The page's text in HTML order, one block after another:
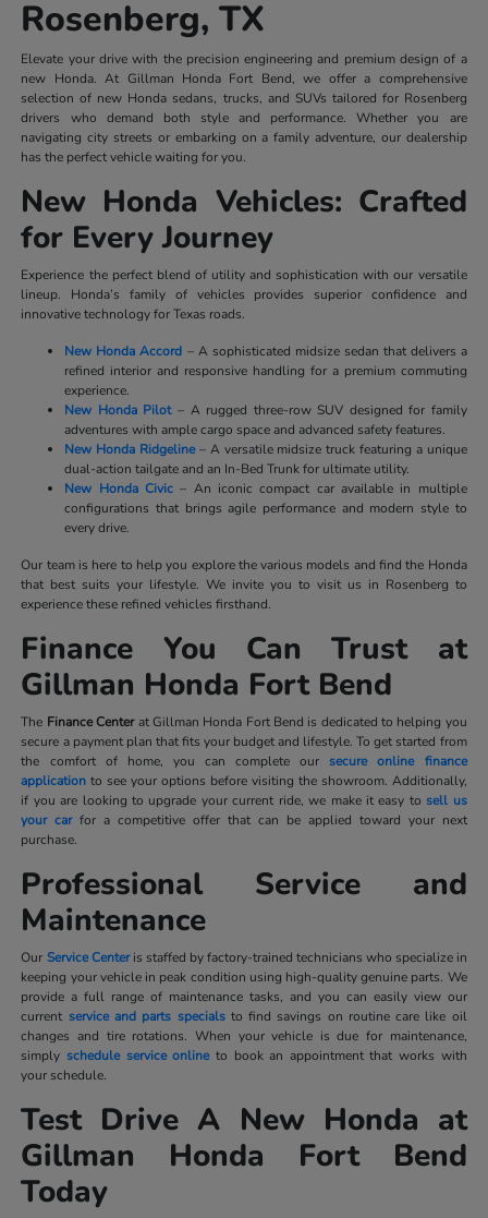
Rosenberg, TX
Elevate your drive with the precision engineering and premium design of a
new Honda. At Gillman Honda Fort Bend, we offer a comprehensive
selection of new Honda sedans, trucks, and SUVs tailored for Rosenberg
drivers who demand both style and performance. Whether you are
navigating city streets or embarking on a family adventure, our dealership
has the perfect vehicle waiting for you.
New Honda Vehicles: Crafted
for Every Journey
Experience the perfect blend of utility and sophistication with our versatile
lineup. Honda’s family of vehicles provides superior confidence and
innovative technology for Texas roads.
New Honda Accord – A sophisticated midsize sedan that delivers a
refined interior and responsive handling for a premium commuting
experience.
New Honda Pilot– A rugged three-row SUV designed for family
adventures with ample cargo space and advanced safety features.
New Honda Ridgeline– A versatile midsize truck featuring a unique
dual-action tailgate and an In-Bed Trunk for ultimate utility.
New Honda Civic – An iconic compact car available in multiple
configurations that brings agile performance and modern style to
every drive.
Our team is here to help you explore the various models and find the Honda
that best suits your lifestyle. We invite you to visit us in Rosenberg to
experience these refined vehicles firsthand.
Finance You Can Trust at
Gillman Honda Fort Bend
The Finance Centerat Gillman Honda Fort Bend is dedicated to helping you
secure a payment plan that fits your budget and lifestyle. To get started from
the comfort of home, you can complete oursecure online finance
application to see your options before visiting the showroom. Additionally,
if you are looking to upgrade your current ride, we make it easy tosell us
your carfor a competitive offer that can be applied toward your next
purchase.
Professional Service and
Maintenance
Our Service Centeris staffed by factory-trained technicians who specialize in
keeping your vehicle in peak condition using high-quality genuine parts. We
provide a full range of maintenance tasks, and you can easily view our
current service and parts specialsto find savings on routine care like oil
changes and tire rotations. When your vehicle is due for maintenance,
simplyschedule service onlineto book an appointment that works with
your schedule.
Test Drive A New Honda at
Gillman Honda Fort Bend
Today